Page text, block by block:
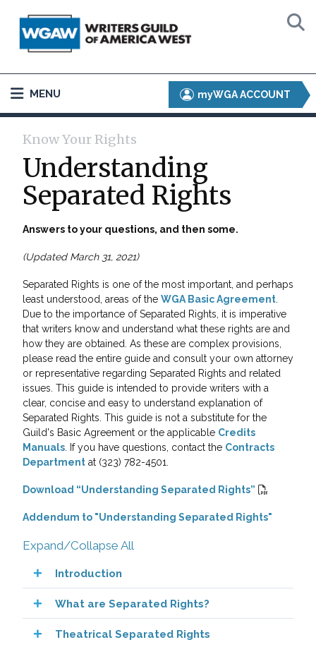
MENU myWGA ACCOUNT
Know Your Rights
Understanding
Separated Rights
Answers to your questions, and then some.
(Updated March 31, 2021)
Separated Rights is one of the most important, and perhaps
least understood, areas of the WGA Basic Agreement
Due to the importance of Separated Rights, it is imperative
that writers know and understand what these rights are and
how they are obtained. As these are complex provisions,
please read the entire guide and consult your own attorney
or representative regarding Separated Rights and related
issues. This guide is intended to provide writers with a
clear, concise and easy to understand explanation of
Separated Rights. This guide is not a substitute for the
Guild's Basic Agreement or the applicable Credits
Manuals . If you have questions, contact the Contracts
Department at (323) 782-4501.
Download “Understanding Separated Rights”
Addendum to "Understanding Separated Rights"
Expand/Collapse All
Introduction
What are Separated Rights?
Theatrical Separated Rights